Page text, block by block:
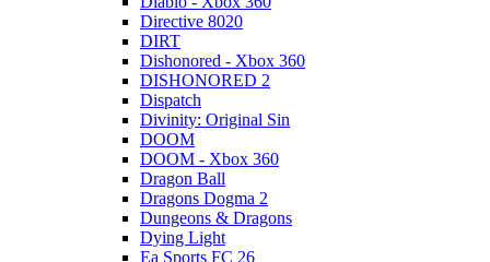
Directive 8020
DIRT
Dishonored - Xbox 360
DISHONORED 2
Dispatch
Divinity: Original Sin
DOOM
DOOM - Xbox 360
Dragon Ball
Dragons Dogma 2
Dungeons & Dragons
Dying Light
Ea Sports FC 26